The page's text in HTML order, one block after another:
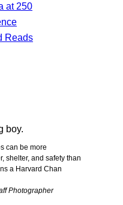
at 250
Reads
can be more
shelter, and safety than
a Harvard Chan
Photographer